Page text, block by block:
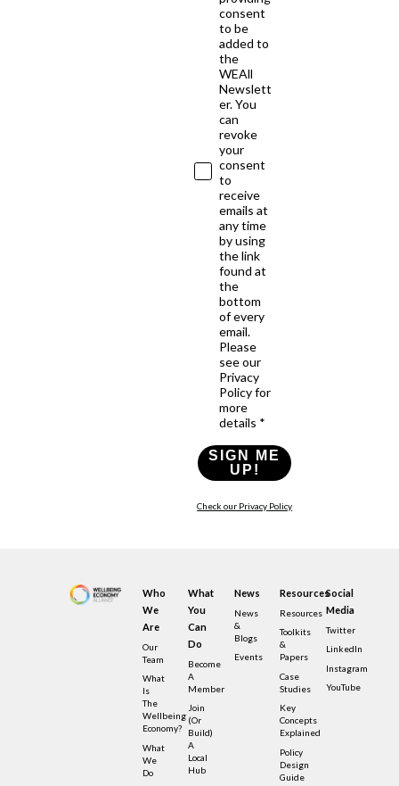
consent
to be
added to
the
WEAll
Newslett
er. You
can
revoke
your
consent
to
receive
emails at
any time
by using
the link
found at
the
bottom
of every
email.
Please
see our
Privacy
Policy for
more
details *
SIGN ME
UP!
Check our Privacy Policy
Who
We
Are
Our
Team
What
Is
The
Wellbeing
Economy?
What
We
Do
What
You
Can
Do
Become
A
Member
Join
(or
Build)
A
Local
Hub
News
News
&
Blogs
Events
Resources
Resources
Toolkits
&
Papers
Case
Studies
Key
Concepts
Explained
Policy
Design
Guide
Social
Media
Twitter
LinkedIn
Instagram
YouTube